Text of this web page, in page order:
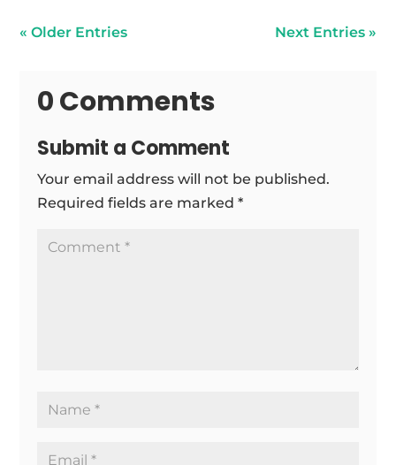
« Older Entries Next Entries »
0 Comments
Submit a Comment
Your email address will not be published.
Required fields are marked*